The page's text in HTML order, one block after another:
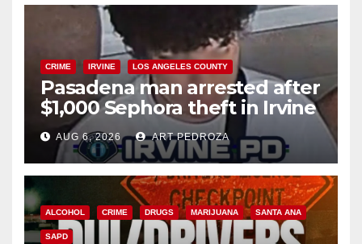
CRIME IRVINE LOS ANGELES COUNTY
Pasadena man arrested after
$1,000 Sephora theft in Irvine
AUG 6, 2026 ART PEDROZA
ALCOHOL CRIME DRUGS MARIJUANA SANTA ANA
SAPD